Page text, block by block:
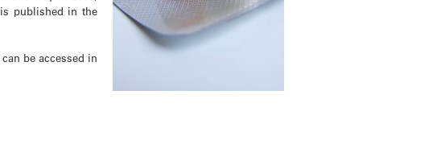
published in the
be accessed in